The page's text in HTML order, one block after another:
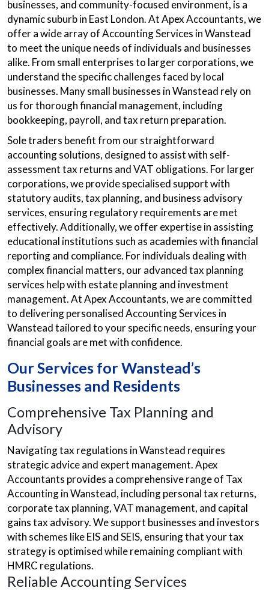
businesses, and community-focused environment, is a
dynamic suburb in East London. At Apex Accountants, we
offer a wide array of Accounting Services in Wanstead
to meet the unique needs of individuals and businesses
alike. From small enterprises to larger corporations, we
understand the specific challenges faced by local
businesses. Many small businesses in Wanstead rely on
us for thorough financial management, including
bookkeeping, payroll, and tax return preparation.
Sole traders benefit from our straightforward
accounting solutions, designed to assist with self-
assessment tax returns and VAT obligations. For larger
corporations, we provide specialised support with
statutory audits, tax planning, and business advisory
services, ensuring regulatory requirements are met
effectively. Additionally, we offer expertise in assisting
educational institutions such as academies with financial
reporting and compliance. For individuals dealing with
complex financial matters, our advanced tax planning
services help with estate planning and investment
management. At Apex Accountants, we are committed
to delivering personalised Accounting Services in
Wanstead tailored to your specific needs, ensuring your
financial goals are met with confidence.
Our Services for Wanstead’s
Businesses and Residents
Comprehensive Tax Planning and
Advisory
Navigating tax regulations in Wanstead requires
strategic advice and expert management. Apex
Accountants provides a comprehensive range of Tax
Accounting in Wanstead, including personal tax returns,
corporate tax planning, VAT management, and capital
gains tax advisory. We support businesses and investors
with schemes like EIS and SEIS, ensuring that your tax
strategy is optimised while remaining compliant with
HMRC regulations.
Reliable Accounting Services